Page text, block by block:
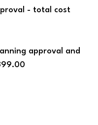
- total cost
approval and